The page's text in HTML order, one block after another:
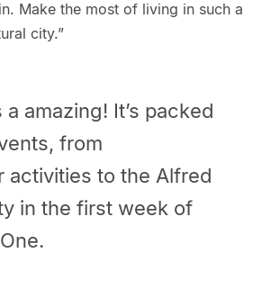
Make the most of living in such a
city.”
amazing! It’s packed
from
activities to the Alfred
in the first week of